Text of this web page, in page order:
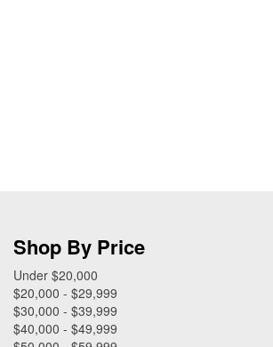
Shop By Price
Under $20,000
$20,000 - $29,999
$30,000 - $39,999
$40,000 - $49,999